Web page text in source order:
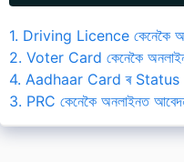
1. Driving Licence কেনেকৈ
2. Voter Card কেনেকৈ
4. Aadhaar Card ৰ Status
3. PRC কেনেকৈ অনলাইনত